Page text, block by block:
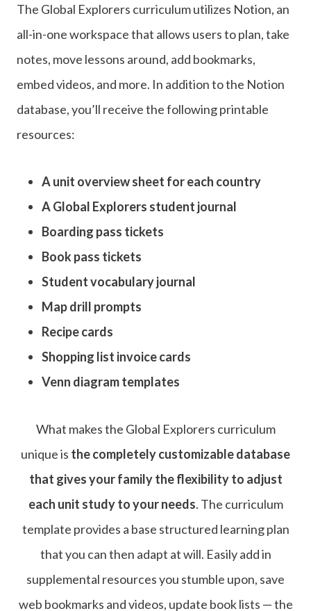
The Global Explorers curriculum utilizes Notion, an
all-in-one workspace that allows users to plan, take
notes, move lessons around, add bookmarks,
embed videos, and more. In addition to the Notion
database, you’ll receive the following printable
resources:
A unit overview sheet for each country
A Global Explorers student journal
Boarding pass tickets
Book pass tickets
Student vocabulary journal
Map drill prompts
Recipe cards
Shopping list invoice cards
Venn diagram templates
What makes the Global Explorers curriculum
unique is the completely customizable database
that gives your family the flexibility to adjust
each unit study to your needs. The curriculum
template provides a base structured learning plan
that you can then adapt at will. Easily add in
supplemental resources you stumble upon, save
web bookmarks and videos, update book lists — the